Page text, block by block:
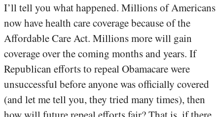
I’ll tell you what happened. Millions of Americans
now have health care coverage because of the
Affordable Care Act. Millions more will gain
coverage over the coming months and years. If
Republican efforts to repeal Obamacare were
unsuccessful before anyone was officially covered
(and let me tell you, they tried many times), then